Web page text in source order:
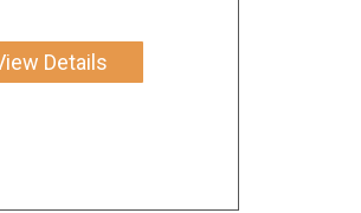
Details